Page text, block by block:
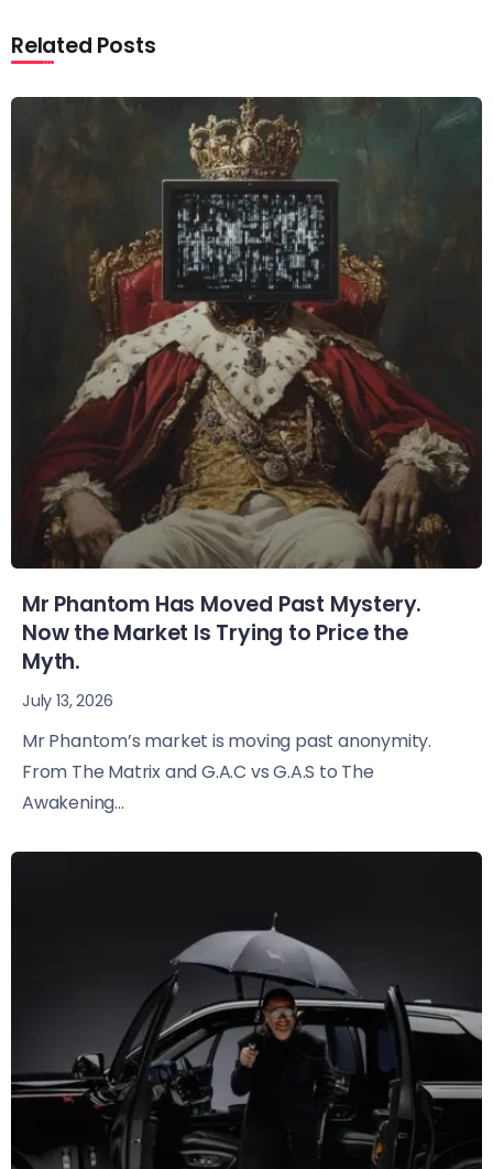
Related Posts
Mr Phantom Has Moved Past Mystery.
Now the Market Is Trying to Price the
Myth.
July 13, 2026
Mr Phantom’s market is moving past anonymity.
From The Matrix and G.A.C vs G.A.S to The
Awakening...